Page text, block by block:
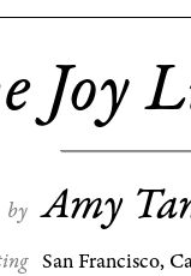
Joy
by Amy
San Francisco,